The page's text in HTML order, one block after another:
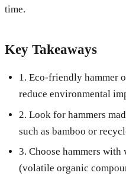
time.
Key Takeaways
1. Eco-friendly hammer
reduce environmental
2. Look for hammers
such as bamboo or
3. Choose hammers
(volatile organic